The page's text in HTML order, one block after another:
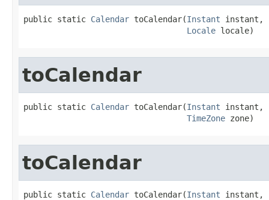
public static Calendar toCalendar(Instant instant,
Locale locale)
toCalendar
public static Calendar toCalendar(Instant instant,
TimeZone zone)
toCalendar
public static Calendar toCalendar(Instant instant,